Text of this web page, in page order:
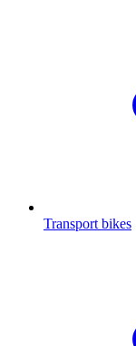
Transport bikes